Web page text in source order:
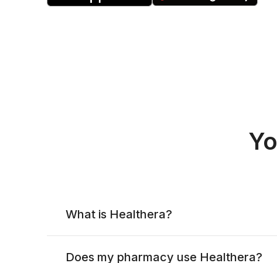
What is Healthera?
Does my pharmacy use Healthera?